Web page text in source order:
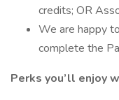
credits; OR
We are happy
complete the
Perks you’ll enjoy